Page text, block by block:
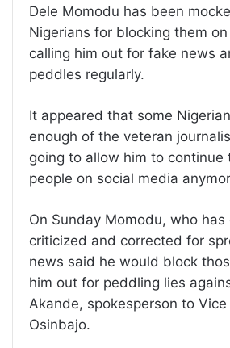
Dele Momodu has been
Nigerians for blocking them
calling him out for fake news
peddles regularly.
It appeared that some
enough of the veteran
going to allow him to continue
people on social media
On Sunday Momodu, who
criticized and corrected for
news said he would block
him out for peddling lies
Akande, spokesperson to
Osinbajo.